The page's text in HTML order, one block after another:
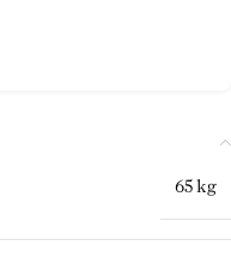
65 kg